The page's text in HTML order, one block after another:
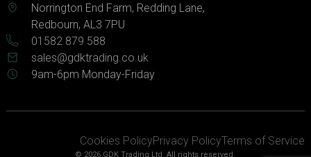
Norrington End Farm, Redding Lane,
Redbourn, AL3 7PU
01582 879 588
sales@gdktrading.co.uk
9am-6pm Monday-Friday
© 2026 GDK Trading Ltd. All rights reserved.
Cookies PolicyPrivacy PolicyTerms of Service